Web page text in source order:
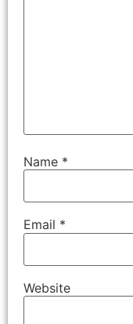
Name *
Email *
Website